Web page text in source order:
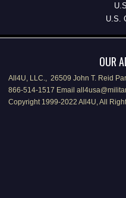
U.S.
OUR
All4U, LLC., 26509 John T. Reid
866-514-1517 Email
Copyright 1999-2022 All4U, All